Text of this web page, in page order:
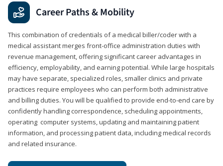
Career Paths & Mobility
This combination of credentials of a medical biller/coder with a
medical assistant merges front-office administration duties with
revenue management, offering significant career advantages in
efficiency, employability, and earning potential. While large hospitals
may have separate, specialized roles, smaller clinics and private
practices require employees who can perform both administrative
and billing duties. You will be qualified to provide end-to-end care by
confidently handling correspondence, scheduling appointments,
operating computer systems, updating and maintaining patient
information, and processing patient data, including medical records
and related insurance.